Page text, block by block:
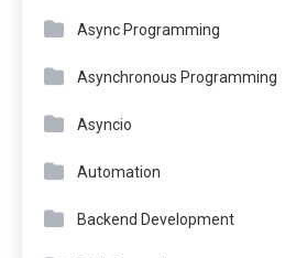
Async Programming
Asynchronous Programming
Asyncio
Automation
Backend Development